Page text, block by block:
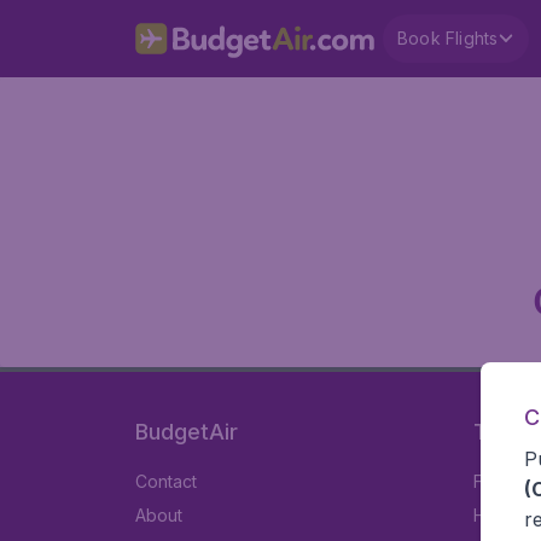
Book Flights
BudgetAir
Contact
About
Travel
Flights
Hotels